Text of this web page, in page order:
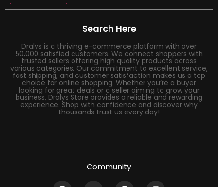
Search Here
Dralys is a thriving e-commerce platform with over
50,000 satisfied customers. We connect shoppers with
trusted sellers offering high quality products across
various categories. Our commitment to excellent service,
fast shipping, and customer satisfaction makes us a top
choice for online shopping. Whether you’re a buyer
looking for great deals or a seller aiming to grow your
business, Dralys Store provides a reliable and rewarding
experience. Shop with confidence and discover why
thousands trust us every day!
Community